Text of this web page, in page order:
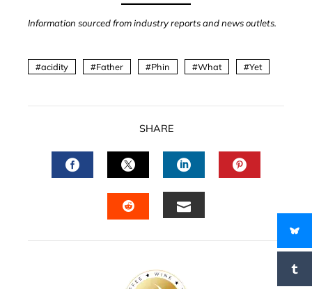
Information sourced from industry reports and news outlets.
acidity Father Phin What Yet
SHARE
FACEBOOKTWITTERLINKEDIN